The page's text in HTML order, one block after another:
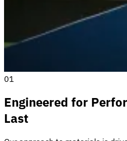
01
Engineered for
Last